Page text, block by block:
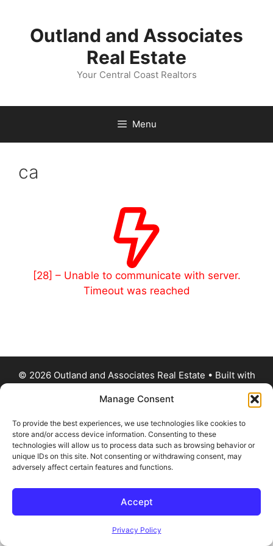
Manage Consent
To provide the best experiences, we use technologies like cookies to
store and/or access device information. Consenting to these
technologies will allow us to process data such as browsing behavior or
unique IDs on this site. Not consenting or withdrawing consent, may
adversely affect certain features and functions.
Accept
Privacy Policy
contentOutland and Associates
Real Estate
Your Central Coast Realtors
Menu
ca
[28] – Unable to communicate with server.
Timeout was reached
© 2026 Outland and Associates Real Estate • Built with